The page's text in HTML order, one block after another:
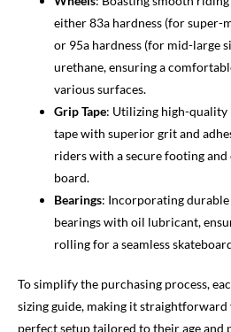
either 83a hardness (for super-
or 95a hardness (for mid-large
urethane, ensuring a
various surfaces.
Grip Tape: Utilizing high-
tape with superior grit and
riders with a secure footing
board.
Bearings: Incorporating
bearings with oil lubricant,
rolling for a seamless
To simplify the purchasing process,
sizing guide, making it
perfect setup tailored to their age and